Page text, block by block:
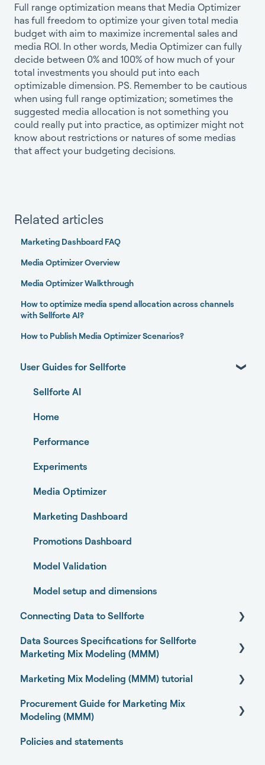
Full range optimization means that Media Optimizer
has full freedom to optimize your given total media
budget with aim to maximize incremental sales and
media ROI. In other words, Media Optimizer can fully
decide between 0% and 100% of how much of your
total investments you should put into each
optimizable dimension. PS. Remember to be cautious
when using full range optimization; sometimes the
suggested media allocation is not something you
could really put into practice, as optimizer might not
know about restrictions or natures of some medias
that affect your budgeting decisions.
Related articles
Marketing Dashboard FAQ
Media Optimizer Overview
Media Optimizer Walkthrough
How to optimize media spend allocation across channels
with Sellforte AI?
How to Publish Media Optimizer Scenarios?
User Guides for Sellforte
Sellforte AI
Home
Performance
Experiments
Media Optimizer
Marketing Dashboard
Promotions Dashboard
Model Validation
Model setup and dimensions
Connecting Data to Sellforte
General
Enabling Sellforte to fetch data from storage or
Data Sources Specifications for Sellforte
Marketing Mix Modeling (MMM)
Business Outcome and Web Analytics Sources
Marketing Activity Sources
Marketing Mix Modeling (MMM) tutorial
Basics of Marketing Mix Modeling
Procurement Guide for Marketing Mix
Modeling (MMM)
Open-source Marketing Mix Modeling (MMM)
Policies and statements